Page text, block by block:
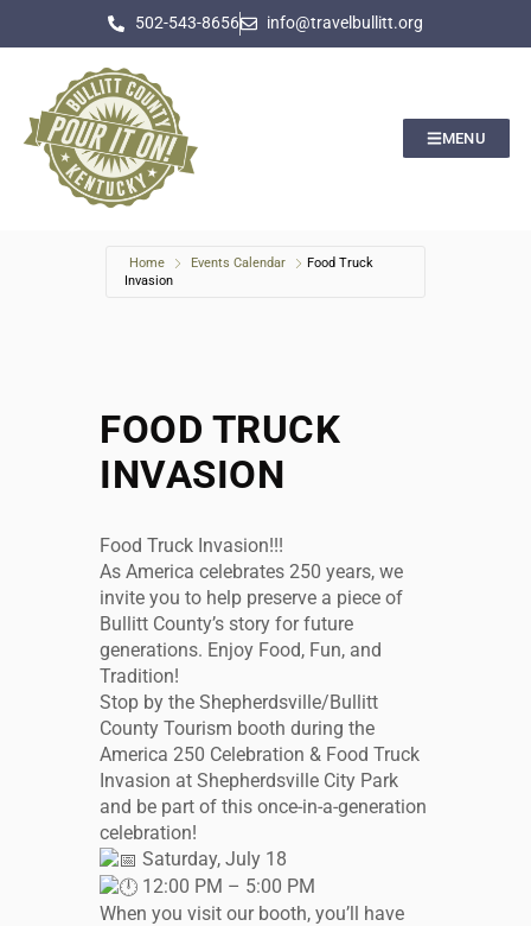
502-543-8656 info@travelbullitt.org
MENU
Home Events Calendar
Food Truck
Invasion
FOOD TRUCK
INVASION
Food Truck Invasion!!!
As America celebrates 250 years, we
invite you to help preserve a piece of
Bullitt County’s story for future
generations. Enjoy Food, Fun, and
Tradition!
Stop by the Shepherdsville/Bullitt
County Tourism booth during the
America 250 Celebration & Food Truck
Invasion at Shepherdsville City Park
and be part of this once-in-a-generation
celebration!
Saturday, July 18
12:00 PM – 5:00 PM
When you visit our booth, you’ll have